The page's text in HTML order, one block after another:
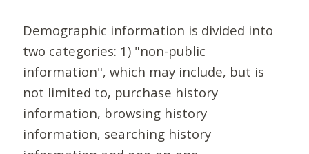
Demographic information is divided into
two categories: 1) "non-public
information", which may include, but is
not limited to, purchase history
information, browsing history
information, searching history